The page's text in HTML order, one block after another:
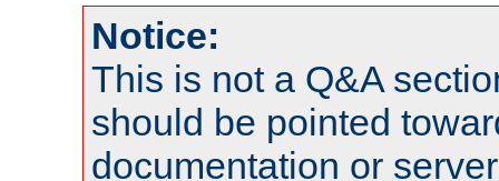
Notice:
This is not a Q&A
should be pointed
documentation or